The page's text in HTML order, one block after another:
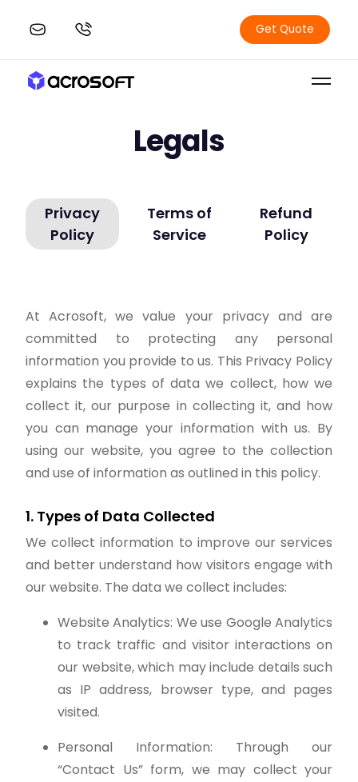
Get Quote
Legals
Privacy
Policy
Terms of
Service
Refund
Policy
At Acrosoft, we value your privacy and are
committed to protecting any personal
information you provide to us. This Privacy Policy
explains the types of data we collect, how we
collect it, our purpose in collecting it, and how
you can manage your information with us. By
using our website, you agree to the collection
and use of information as outlined in this policy.
1. Types of Data Collected
We collect information to improve our services
and better understand how visitors engage with
our website. The data we collect includes:
Website Analytics: We use Google Analytics
to track traffic and visitor interactions on
our website, which may include details such
as IP address, browser type, and pages
visited.
Personal Information: Through our
“Contact Us” form, we may collect your